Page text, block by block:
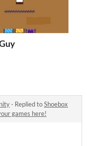
· Replied toShoebox
games here!